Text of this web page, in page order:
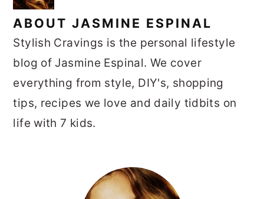
ABOUTJASMINE ESPINAL
Stylish Cravings is the personal lifestyle
blog of Jasmine Espinal. We cover
everything from style, DIY's, shopping
tips, recipes we love and daily tidbits on
life with 7 kids.
PRIMARY
SIDEBAR